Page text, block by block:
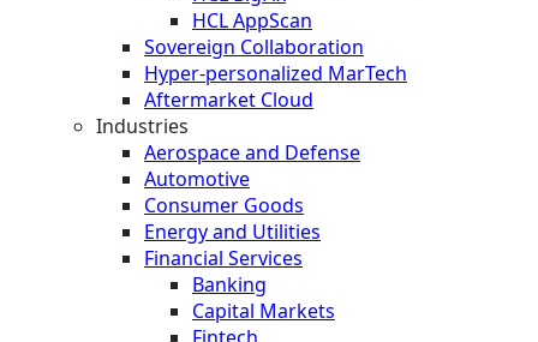
HCL AppScan
Sovereign Collaboration
Hyper-personalized MarTech
Aftermarket Cloud
Industries
Aerospace and Defense
Automotive
Consumer Goods
Energy and Utilities
Financial Services
Banking
Capital Markets
Fintech